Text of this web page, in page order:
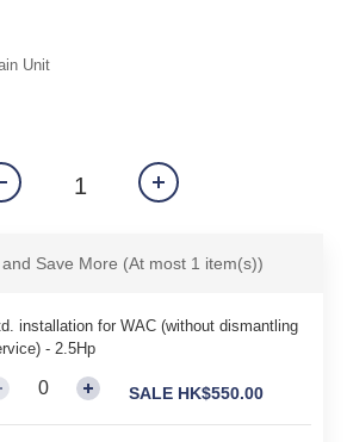
Unit
Save More (At most 1 item(s))
installation for WAC (without dismantling
- 2.5Hp
SALE HK$550.00